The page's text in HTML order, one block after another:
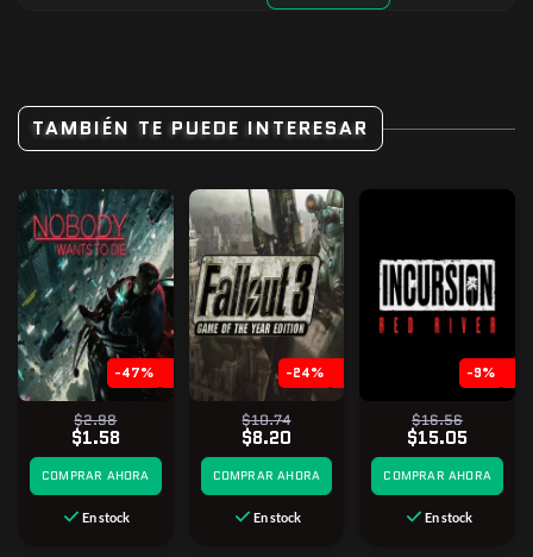
TAMBIÉN TE PUEDE INTERESAR
-47%
$2.98
$1.58
COMPRAR AHORA
En stock
-24%
$10.74
$8.20
COMPRAR AHORA
En stock
-9%
$16.56
$15.05
COMPRAR AHORA
En stock